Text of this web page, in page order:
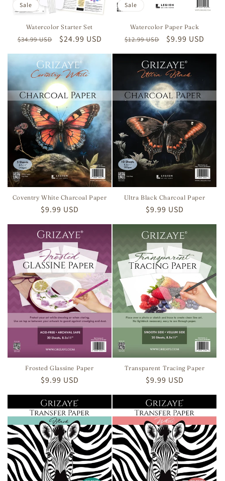
Sale
Watercolor Starter Set
Regular
$34.99 USD
Sale
$24.99 USD
Sale
Watercolor Paper Pack
Regular
$12.99 USD
Sale
$9.99 USD
Coventry White Charcoal Paper
Regular
$9.99 USD
Ultra Black Charcoal Paper
Regular
$9.99 USD
Frosted Glassine Paper
Regular
$9.99 USD
Transparent Tracing Paper
Regular
$9.99 USD